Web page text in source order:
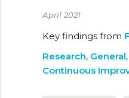
April 2021
Key findings from
Research, General,
Continuous